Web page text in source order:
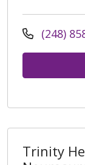
(248)
Trinity